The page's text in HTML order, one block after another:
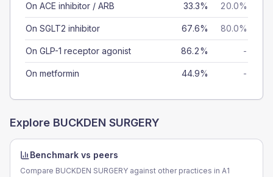
On ACE inhibitor / ARB 33.3% 20.0%
On SGLT2 inhibitor 67.6% 80.0%
On GLP-1 receptor agonist 86.2% -
On metformin 44.9% -
Explore BUCKDEN SURGERY
Benchmark vs peers
Compare BUCKDEN SURGERY against other practices in A1